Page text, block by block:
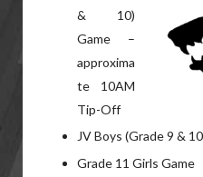
& 10)
Game –
approxima
te 10AM
Tip-Off
JV Boys (Grade 9 &
Grade 11 Girls Game